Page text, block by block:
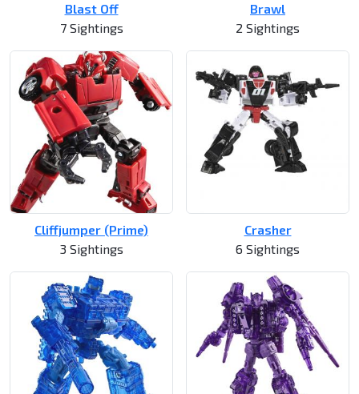
Blast Off
7 Sightings
Brawl
2 Sightings
Cliffjumper (Prime)
3 Sightings
Crasher
6 Sightings